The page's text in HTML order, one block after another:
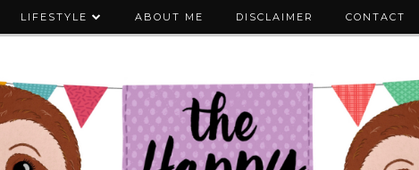
LIFESTYLE ABOUT ME DISCLAIMER CONTACT